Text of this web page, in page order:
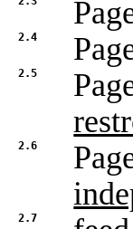
2.4
2.5
2.6
2.7